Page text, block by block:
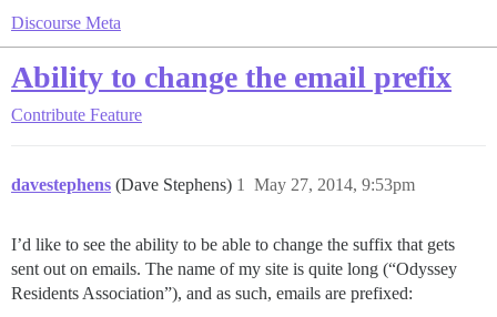
Discourse Meta
Ability to change the email prefix
Contribute Feature
davestephens (Dave Stephens) May 27, 2014, 9:53pm
1
I’d like to see the ability to be able to change the suffix that gets
sent out on emails. The name of my site is quite long (“Odyssey
Residents Association”), and as such, emails are prefixed: